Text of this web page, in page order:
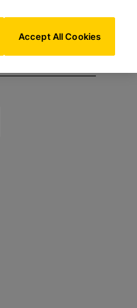
AT/EN
Accept All Cookies